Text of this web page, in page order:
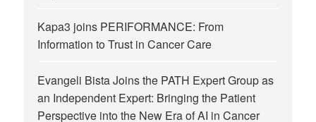
Kapa3 joins PERIFORMANCE: From
Information to Trust in Cancer Care
Evangeli Bista Joins the PATH Expert Group as
an Independent Expert: Bringing the Patient
Perspective into the New Era of AI in Cancer